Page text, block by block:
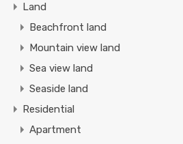
Land
Beachfront land
Mountain view land
Sea view land
Seaside land
Residential
Apartment